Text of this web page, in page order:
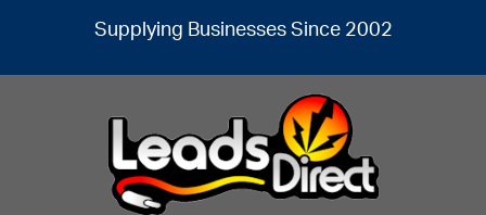
Supplying Businesses Since 2002